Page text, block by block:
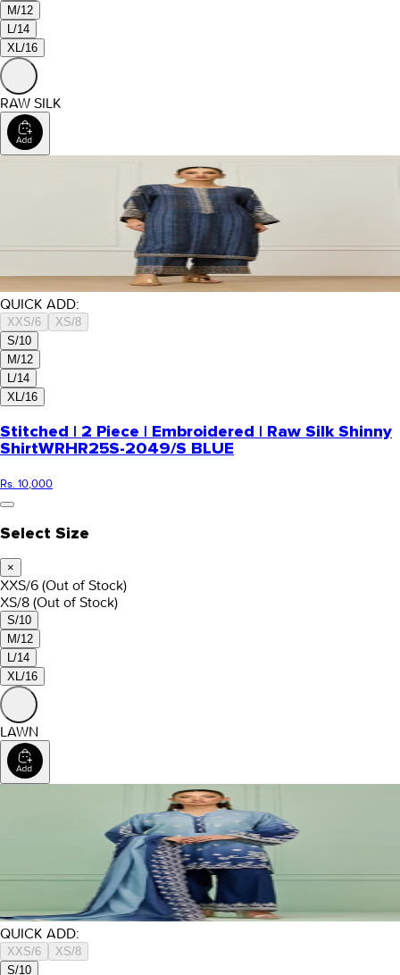
M/12
L/14
XL/16
RAW SILK
QUICK ADD:
XXS/6
XS/8
S/10
M/12
L/14
XL/16
Stitched | 2 Piece | Embroidered | Raw Silk Shinny
ShirtWRHR25S-2049/S BLUE
Rs. 10,000
Select Size
×
XXS/6 (Out of Stock)
XS/8 (Out of Stock)
S/10
M/12
L/14
XL/16
LAWN
QUICK ADD:
XXS/6
XS/8
S/10